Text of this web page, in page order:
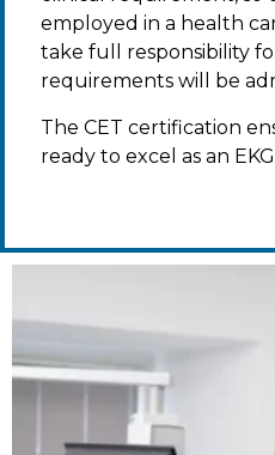
employed in a health
take full responsibility
requirements will be
The CET certification
ready to excel as an